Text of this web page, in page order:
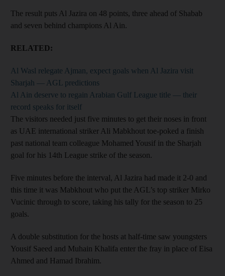
The result puts Al Jazira on 48 points, three ahead of Shabab
and seven behind champions Al Ain.
RELATED:
Al Wasl relegate Ajman, expect goals when Al Jazira visit
Sharjah — AGL predictions
Al Ain deserve to regain Arabian Gulf League title — their
record speaks for itself
The visitors needed just five minutes to get their noses in front
as UAE international striker Ali Mabkhout toe-poked a finish
past national team colleague Mohamed Yousif in the Sharjah
goal for his 14th League strike of the season.
Five minutes before the interval, Al Jazira had made it 2-0 and
this time it was Mabkhout who put the AGL’s top striker Mirko
Vucinic through to score, taking his tally for the season to 25
goals.
A double substitution for the hosts at half-time saw youngsters
Yousif Saeed and Muhain Khalifa enter the fray in place of Eisa
Ahmed and Hamad Ibrahim.